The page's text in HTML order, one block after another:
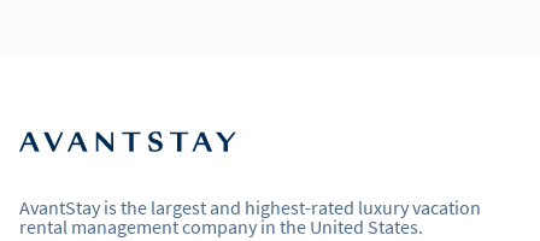
AvantStay is the largest and highest-rated luxury vacation
rental management company in the United States.